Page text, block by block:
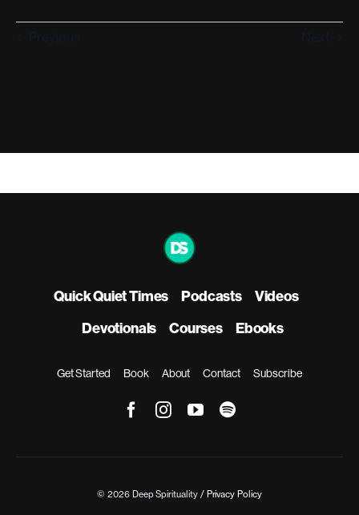
Quick Quiet Times Podcasts
Videos
Devotionals
Courses Ebooks
Get Started Book About Contact Subscribe
© 2026 Deep Spirituality / Privacy Policy